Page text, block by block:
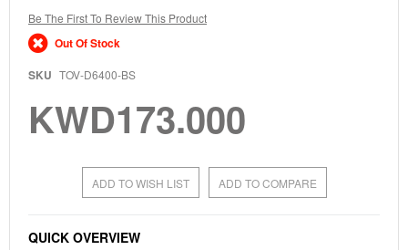
of
the
images
Be The First To Review This Product
Out Of Stock
SKU TOV-D6400-BS
KWD173.000
ADD TO WISH LIST ADD TO COMPARE
QUICK OVERVIEW